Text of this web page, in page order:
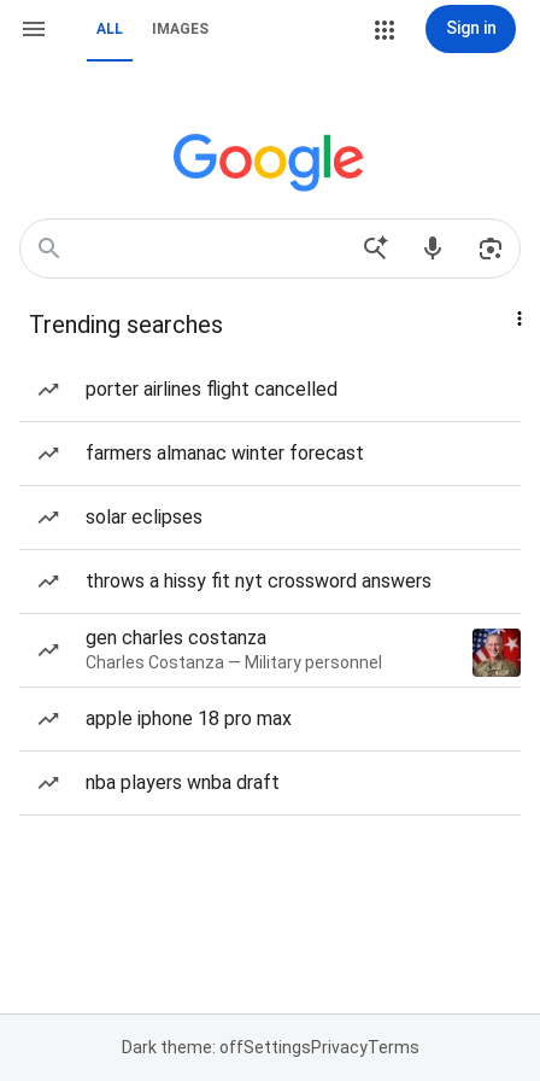
ALL IMAGES Sign in
Trending searches
porter airlines flight cancelled
farmers almanac winter forecast
solar eclipses
throws a hissy fit nyt crossword answers
gen charles costanza
Charles Costanza — Military personnel
apple iphone 18 pro max
nba players wnba draft
Dark theme: offSettingsPrivacyTerms